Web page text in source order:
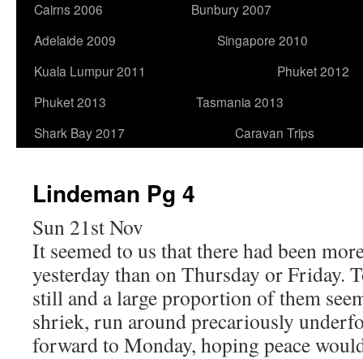
Cairns 2006
Bunbury 2007
Adelaide 2009
Singapore 2010
Kuala Lumpur 2011
Phuket 2012
Phuket 2013
Tasmania 2013
Shark Bay 2017
Caravan Trips
Lindeman Pg 4
Sun 21st Nov
It seemed to us that there had been
yesterday than on Thursday or Friday.
still and a large proportion of them
shriek, run around precariously
forward to Monday, hoping peace